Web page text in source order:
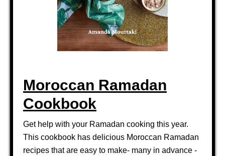
Moroccan Ramadan
Cookbook
Get help with your Ramadan cooking this year.
This cookbook has delicious Moroccan Ramadan
recipes that are easy to make- many in advance -